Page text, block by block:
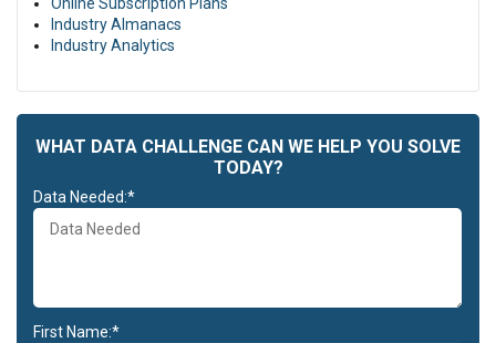
culpa qui officia deserunt mollit anim id est laborum.
Duis aute irure dolor in reprehenderit in voluptate velit esse cillum
Online Subscription Plans
Industry Almanacs
Industry Analytics
WHAT DATA CHALLENGE CAN WE HELP YOU SOLVE
TODAY?
Data Needed:*
First Name:*